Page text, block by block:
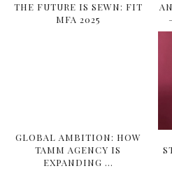
THE FUTURE IS SEWN: FIT
MFA 2025
GLOBAL AMBITION: HOW
TAMM AGENCY IS
EXPANDING …